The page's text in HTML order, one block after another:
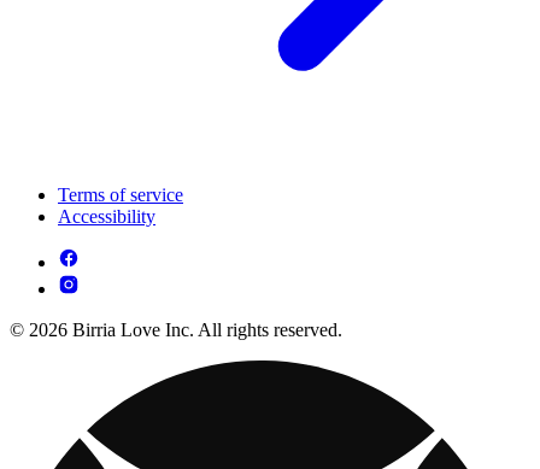
Terms of service
Accessibility
© 2026 Birria Love Inc. All rights reserved.